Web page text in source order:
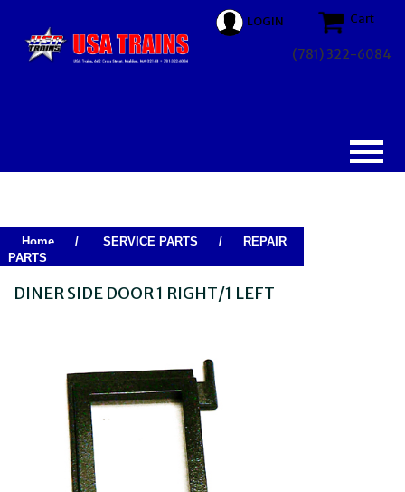
LOGIN Cart
(781) 322-6084
Home / SERVICE PARTS /
REPAIR
PARTS
DINER SIDE DOOR 1 RIGHT/1 LEFT